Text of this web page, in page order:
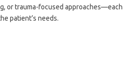
or trauma-focused approaches—each
patient’s needs.